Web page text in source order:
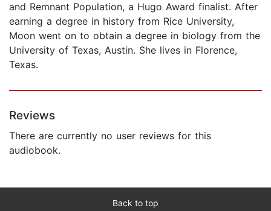
and Remnant Population, a Hugo Award finalist. After
earning a degree in history from Rice University,
Moon went on to obtain a degree in biology from the
University of Texas, Austin. She lives in Florence,
Texas.
Reviews
There are currently no user reviews for this
audiobook.
Back to top